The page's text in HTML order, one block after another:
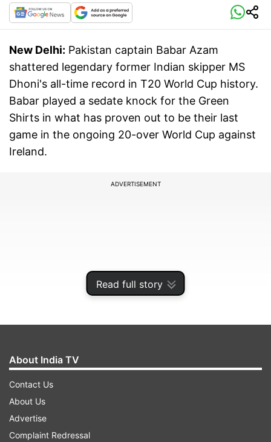
Read full story
New Delhi: Pakistan captain Babar Azam
shattered legendary former Indian skipper MS
Dhoni's all-time record in T20 World Cup history.
Babar played a sedate knock for the Green
Shirts in what has proven out to be their last
game in the ongoing 20-over World Cup against
Ireland.
ADVERTISEMENT
Pakistan have already crashed out of the
tournament as the USA have become the second
team to reach the Super Eight from Group A
alongside India. They needed a win and a loss for
About India TV
Contact Us
About Us
Advertise
Complaint Redressal